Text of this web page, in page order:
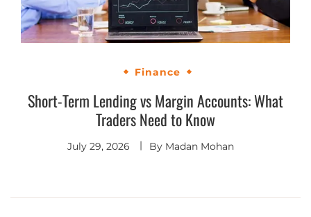
Finance
Short-Term Lending vs Margin Accounts: What
Traders Need to Know
July 29, 2026 By Madan Mohan